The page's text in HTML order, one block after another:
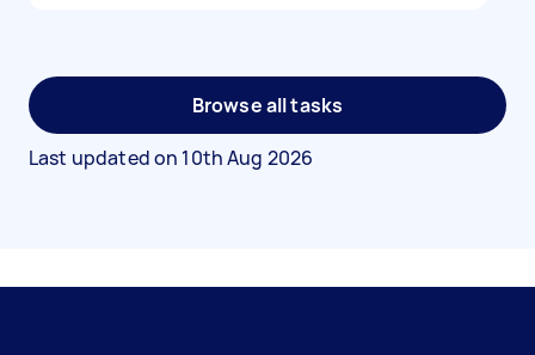
Browse all tasks
Last updated on 10th Aug 2026